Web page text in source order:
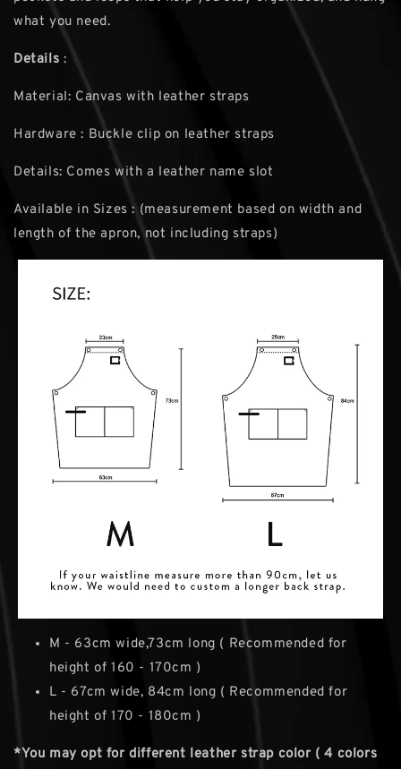
what you need.
Details :
Material: Canvas with leather straps
Hardware : Buckle clip on leather straps
Details: Comes with a leather name slot
Available in Sizes : (measurement based on width and
length of the apron, not including straps)
M - 63cm wide,73cm long ( Recommended for
height of 160 - 170cm )
L - 67cm wide, 84cm long ( Recommended for
height of 170 - 180cm )
*You may opt for different leather strap color ( 4 colors